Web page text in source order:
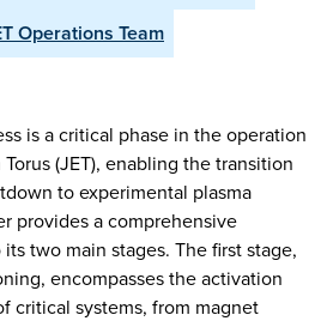
Operations Team
is a critical phase in the operation
(JET), enabling the transition
to experimental plasma
provides a comprehensive
two main stages. The first stage,
encompasses the activation
critical systems, from magnet